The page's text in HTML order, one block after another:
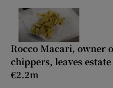
Rocco Macari, owner
chippers, leaves
€2.2m